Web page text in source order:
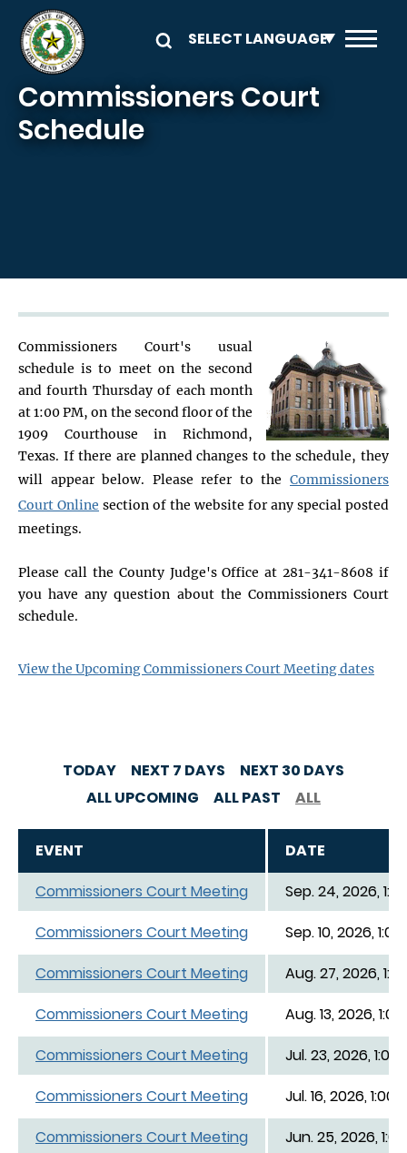
Skip to main content
Commissioners Court
Schedule
Commissioners Court's usual
schedule is to meet on the second
and fourth Thursday of each month
at 1:00 PM, on the second floor of the
1909 Courthouse in Richmond,
Texas. If there are planned changes to the schedule, they
will appear below. Please refer to the Commissioners
Court Online section of the website for any special posted
meetings.
Please call the County Judge's Office at 281-341-8608 if
you have any question about the Commissioners Court
schedule.
View the Upcoming Commissioners Court Meeting dates
TODAY NEXT 7 DAYS
NEXT 30 DAYS
ALL UPCOMING
ALL PAST ALL
EVENT
DATE
Commissioners Court Meeting
Sep. 24, 2026,
Commissioners Court Meeting
Sep. 10, 2026,
Commissioners Court Meeting
Aug. 27, 2026,
Commissioners Court Meeting
Aug. 13, 2026,
Commissioners Court Meeting
Jul. 23, 2026, 1:00
Commissioners Court Meeting
Jul. 16, 2026, 1:00
Commissioners Court Meeting
Jun. 25, 2026,